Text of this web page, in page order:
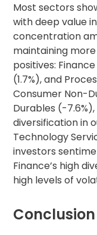
Most sectors
with deep value
concentration
maintaining
positives:
(1.7%), and
Consumer Non-
Durables (-
diversification in
Technology
investors
Finance’s high
high levels of
Conclusion